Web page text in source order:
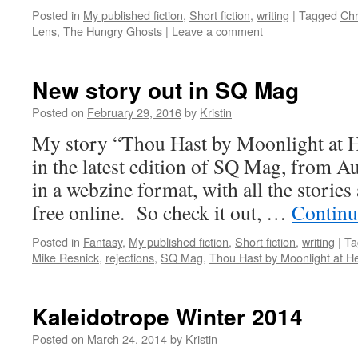
Posted in My published fiction, Short fiction, writing | Tagged
Lens, The Hungry Ghosts | Leave a comment
New story out in SQ Mag
Posted on February 29, 2016by Kristin
My story “Thou Hast by Moonlight at
in the latest edition of SQ Mag, from
in a webzine format, with all the
free online. So check it out, …
Posted in Fantasy, My published fiction, Short fiction, writing |
Mike Resnick, rejections, SQ Mag, Thou Hast by Moonlight at
Kaleidotrope Winter 2014
Posted on March 24, 2014by Kristin